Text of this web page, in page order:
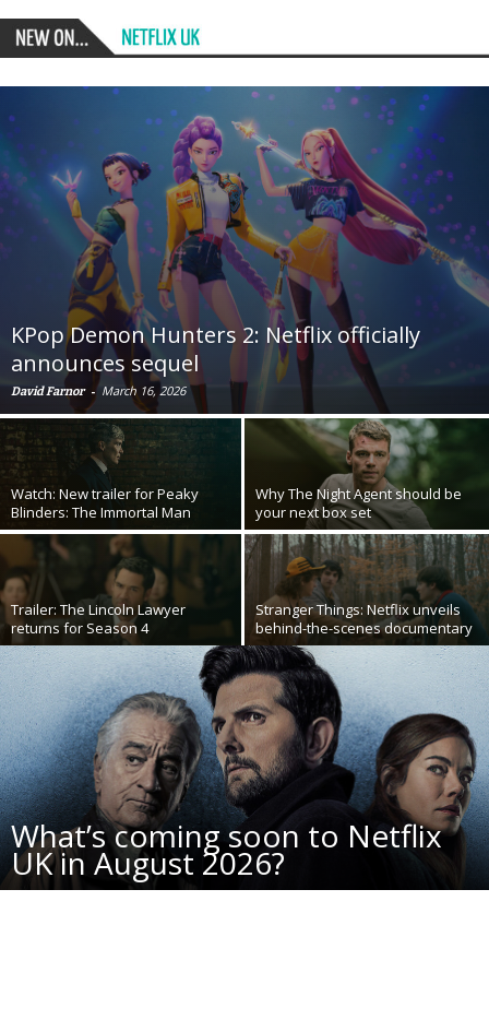
KPop Demon Hunters 2: Netflix officially
announces sequel
David Farnor - March 16, 2026
Watch: New trailer for Peaky
Blinders: The Immortal Man
Why The Night Agent should be
your next box set
Trailer: The Lincoln Lawyer
returns for Season 4
Stranger Things: Netflix unveils
behind-the-scenes documentary
What’s coming soon to Netflix
UK in August 2026?